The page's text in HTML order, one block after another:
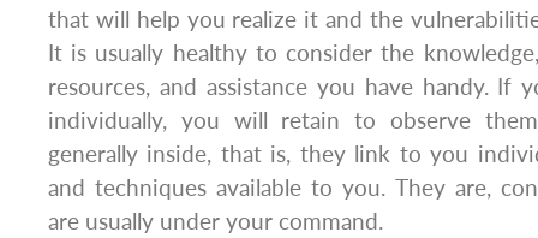
that will help you realize it and the
It is usually healthy to consider the
resources, and assistance you have handy. If
individually, you will retain to observe
generally inside, that is, they link to you
and techniques available to you. They are,
are usually under your command.